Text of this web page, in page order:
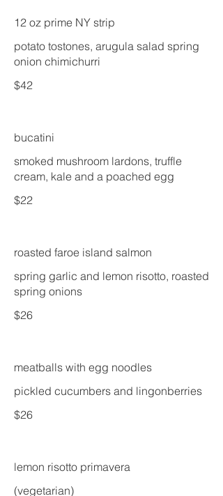
12 oz prime NY strip
potato tostones, arugula salad spring
onion chimichurri
$42
bucatini
smoked mushroom lardons, truffle
cream, kale and a poached egg
$22
roasted faroe island salmon
spring garlic and lemon risotto, roasted
spring onions
$26
meatballs with egg noodles
pickled cucumbers and lingonberries
$26
lemon risotto primavera
(vegetarian)